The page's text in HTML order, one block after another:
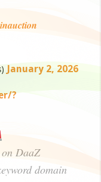
January 2, 2026
?
DaaZ
domain